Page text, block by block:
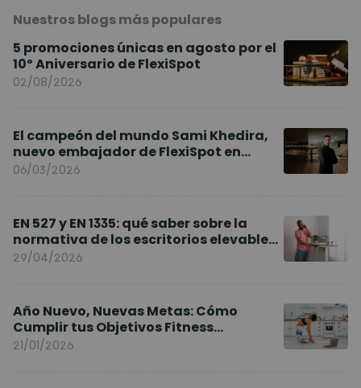
Nuestros blogs más populares
5 promociones únicas en agosto por el
10º Aniversario de FlexiSpot
02/08/2026
El campeón del mundo Sami Khedira,
nuevo embajador de FlexiSpot en
Europa
06/03/2026
EN 527 y EN 1335: qué saber sobre la
normativa de los escritorios elevables
y sillas ergonómicas
29/04/2026
Año Nuevo, Nuevas Metas: Cómo
Cumplir tus Objetivos Fitness
Entrenando en Casa
21/01/2026